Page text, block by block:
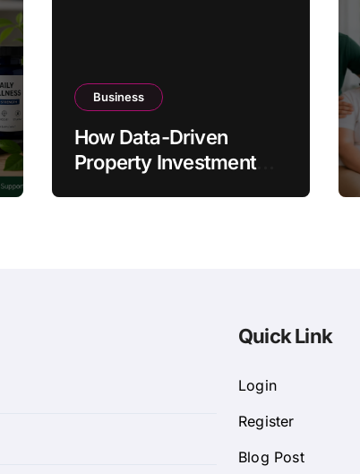
Business
How Data-Driven
Property Investment
Quick Link
Login
Register
Blog Post